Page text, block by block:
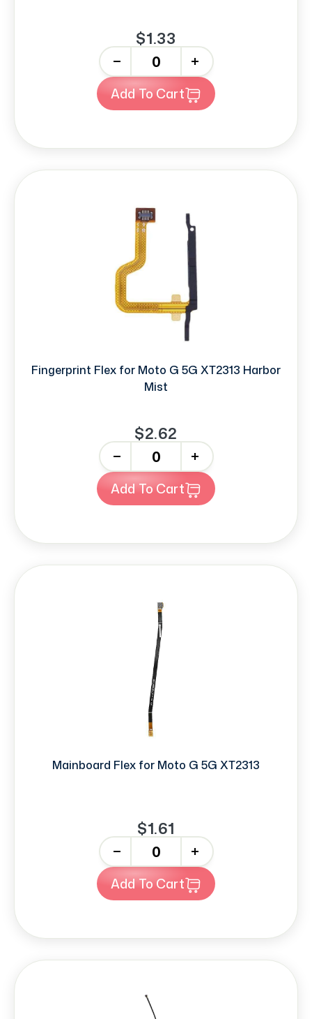
$1.33
+
Add To Cart
Fingerprint Flex for Moto G 5G XT2313 Harbor
Mist
$2.62
+
Add To Cart
Mainboard Flex for Moto G 5G XT2313
$1.61
+
Add To Cart